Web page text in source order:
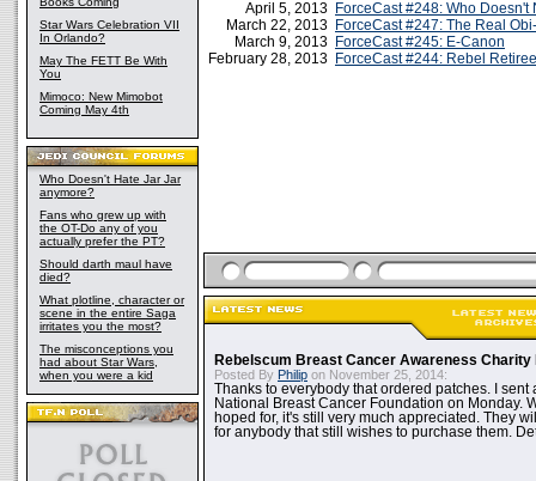
Star Wars Celebration VII
In Orlando?
May The FETT Be With
You
Mimoco: New Mimobot
Coming May 4th
Who Doesn't Hate Jar Jar
anymore?
Fans who grew up with
the OT-Do any of you
actually prefer the PT?
Should darth maul have
died?
What plotline, character or
scene in the entire Saga
irritates you the most?
The misconceptions you
had about Star Wars,
when you were a kid
April 5, 2013 ForceCast #248: Who
March 22, 2013 ForceCast #247: The Real
March 9, 2013 ForceCast #245: E-Canon
February 28, 2013 ForceCast #244: Rebel
Rebelscum Breast Cancer Awareness Charity
Posted By Philip on November 25, 2014:
Thanks to everybody that ordered patches. I sent
National Breast Cancer Foundation on Monday.
hoped for, it's still very much appreciated. They
for anybody that still wishes to purchase them.